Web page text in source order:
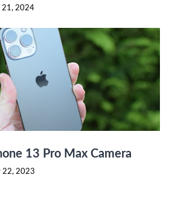
21, 2024
13 Pro Max Camera
22, 2023